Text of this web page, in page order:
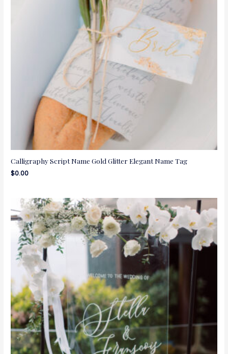
Calligraphy Script Name Gold Glitter Elegant Name Tag
$0.00